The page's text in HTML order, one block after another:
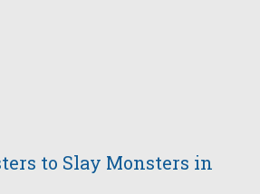
to Slay Monsters in